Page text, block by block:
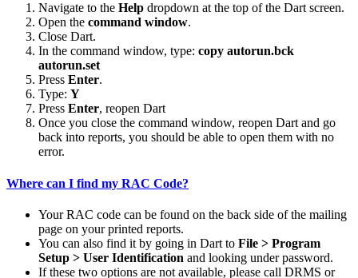
Navigate to the Help dropdown at the top of the Dart screen.
Open the command window.
Close Dart.
In the command window, type: copy autorun.bck
autorun.set
Press Enter.
Type: Y
Press Enter, reopen Dart
Once you close the command window, reopen Dart and go
back into reports, you should be able to open them with no
error.
Where can I find my RAC Code?
Your RAC code can be found on the back side of the mailing
page on your printed reports.
You can also find it by going in Dart to File > Program
Setup > User Identification and looking under password.
If these two options are not available, please call DRMS or